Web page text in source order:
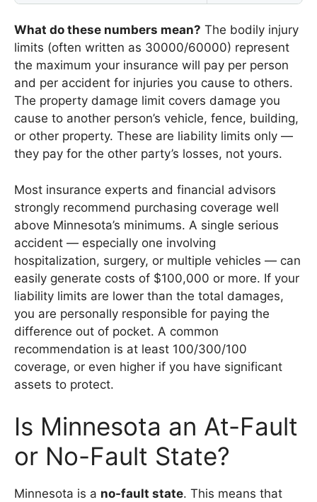
What do these numbers mean? The bodily injury
limits (often written as 30000/60000) represent
the maximum your insurance will pay per person
and per accident for injuries you cause to others.
The property damage limit covers damage you
cause to another person’s vehicle, fence, building,
or other property. These are liability limits only —
they pay for the other party’s losses, not yours.
Most insurance experts and financial advisors
strongly recommend purchasing coverage well
above Minnesota’s minimums. A single serious
accident — especially one involving
hospitalization, surgery, or multiple vehicles — can
easily generate costs of $100,000 or more. If your
liability limits are lower than the total damages,
you are personally responsible for paying the
difference out of pocket. A common
recommendation is at least 100/300/100
coverage, or even higher if you have significant
assets to protect.
Is Minnesota an At-Fault
or No-Fault State?
Minnesota is a no-fault state. This means that